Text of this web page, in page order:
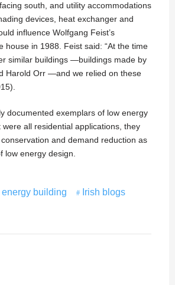
south, and utility accommodations
devices, heat exchanger and
influence Wolfgang Feist’s
house in 1988. Feist said: “At the time
similar buildings —buildings made by
Harold Orr —and we relied on these
documented exemplars of low energy
all residential applications, they
and demand reduction as
low energy design.
energy building
Irish blogs